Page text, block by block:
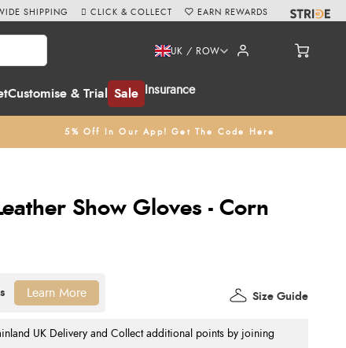
Customise & Trial Sale Insurance
UK / ROW
5% Off In Our App! Get The Code Here
SHIPPING CLICK & COLLECT EARN REWARDS
Show Gloves - Corn
UK Delivery and Collect additional points by joining
Size Guide
Learn More